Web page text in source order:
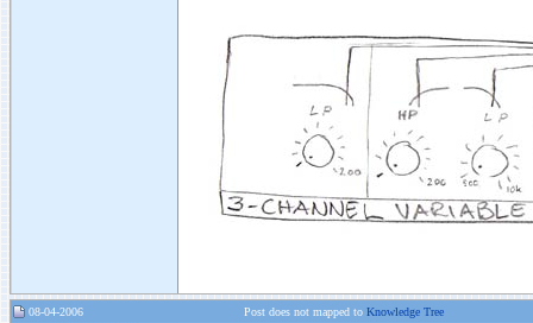
08-04-2006 Post does not mapped to Knowledge Tree